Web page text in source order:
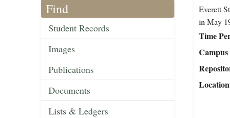
Find
Student Records
Images
Publications
Documents
Lists & Ledgers
Everett
in May
Time
Campus
Location